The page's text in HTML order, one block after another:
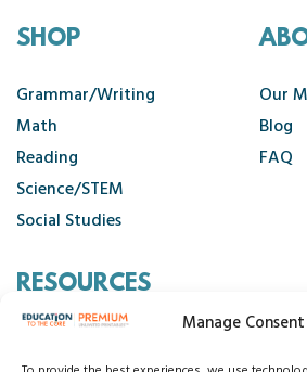
Manage Consent
SHOP
Grammar/Writing
Math
Reading
Science/STEM
Social Studies
Our
Blog
FAQ
RESOURCES